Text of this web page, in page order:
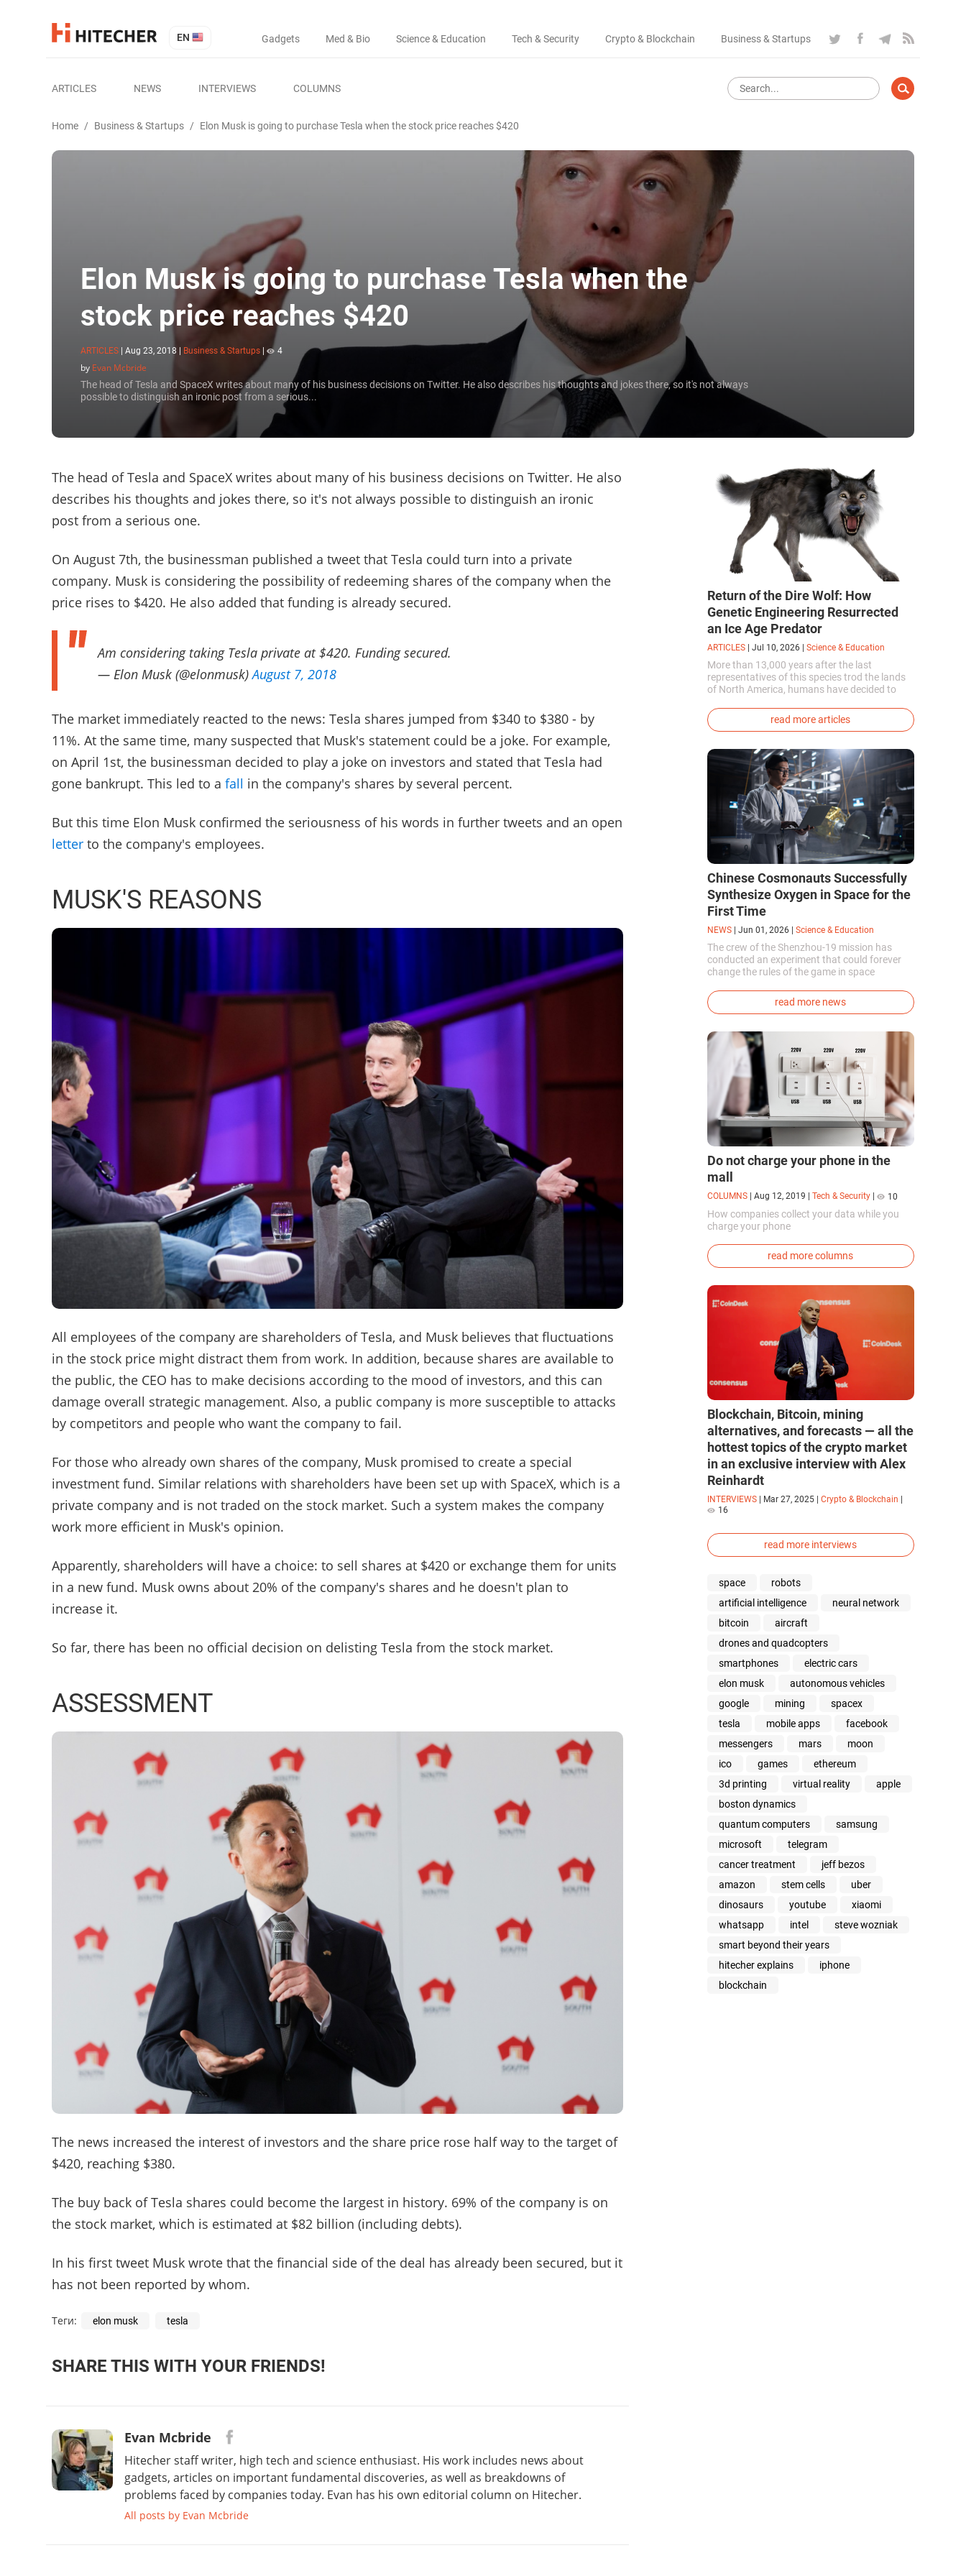
EN Gadgets Med & Bio Science & Education Tech & Security Crypto & Blockchain Business & Startups
ARTICLES NEWS INTERVIEWS COLUMNS
Home / Business & Startups / Elon Musk is going to purchase Tesla when the stock price reaches $420
Elon Musk is going to purchase Tesla when the
stock price reaches $420
ARTICLES | Aug 23, 2018 Business & Startups 4
by Evan Mcbride
The head of Tesla and SpaceX writes about many of his business decisions on Twitter. He also describes his thoughts and jokes there, so it's not always
possible to distinguish an ironic post from a serious...
The head of Tesla and SpaceX writes about many of his business decisions on Twitter. He also
describes his thoughts and jokes there, so it's not always possible to distinguish an ironic
post from a serious one.
On August 7th, the businessman published a tweet that Tesla could turn into a private
company. Musk is considering the possibility of redeeming shares of the company when the
price rises to $420. He also added that funding is already secured.
Am considering taking Tesla private at $420. Funding secured.
— Elon Musk (@elonmusk)August 7, 2018
The market immediately reacted to the news: Tesla shares jumped from $340 to $380 - by
11%. At the same time, many suspected that Musk's statement could be a joke. For example,
on April 1st, the businessman decided to play a joke on investors and stated that Tesla had
gone bankrupt. This led to a fall in the company's shares by several percent.
But this time Elon Musk confirmed the seriousness of his words in further tweets and an open
letter to the company's employees.
MUSK'S REASONS
All employees of the company are shareholders of Tesla, and Musk believes that fluctuations
in the stock price might distract them from work. In addition, because shares are available to
the public, the CEO has to make decisions according to the mood of investors, and this can
damage overall strategic management. Also, a public company is more susceptible to attacks
by competitors and people who want the company to fail.
For those who already own shares of the company, Musk promised to create a special
investment fund. Similar relations with shareholders have been set up with SpaceX, which is a
private company and is not traded on the stock market. Such a system makes the company
work more efficient in Musk's opinion.
Apparently, shareholders will have a choice: to sell shares at $420 or exchange them for units
in a new fund. Musk owns about 20% of the company's shares and he doesn't plan to
increase it.
So far, there has been no official decision on delisting Tesla from the stock market.
ASSESSMENT
The news increased the interest of investors and the share price rose half way to the target of
$420, reaching $380.
The buy back of Tesla shares could become the largest in history. 69% of the company is on
the stock market, which is estimated at $82 billion (including debts).
In his first tweet Musk wrote that the financial side of the deal has already been secured, but it
has not been reported by whom.
Теги: elon musk tesla
SHARE THIS WITH YOUR FRIENDS!
Evan Mcbride
Hitecher staff writer, high tech and science enthusiast. His work includes news about
gadgets, articles on important fundamental discoveries, as well as breakdowns of
problems faced by companies today. Evan has his own editorial column on Hitecher.
All posts by Evan Mcbride
Return of the Dire Wolf: How
Genetic Engineering Resurrected
an Ice Age Predator
ARTICLES Jul 10, 2026 Science & Education
More than 13,000 years after the last
representatives of this species trod the lands
of North America, humans have decided to
genetically modified puppies with the
phenotype of the dire wolf were created.
read more articles
Chinese Cosmonauts Successfully
Synthesize Oxygen in Space for the
First Time
NEWS Jun 01, 2026 Science & Education
The crew of the Shenzhou-19 mission has
conducted an experiment that could forever
change the rules of the game in space
first time in the world, successfully
synthesized oxygen and rocket fuel
directly in orbit.
read more news
Do not charge your phone in the
mall
COLUMNS Aug 12, 2019 Tech & Security 10
How companies collect your data while you
charge your phone
read more columns
Blockchain, Bitcoin, mining
alternatives, and forecasts — all the
hottest topics of the crypto market
in an exclusive interview with Alex
Reinhardt
INTERVIEWS Mar 27, 2025 Crypto & Blockchain
16
read more interviews
space
robots
artificial intelligence
neural network
bitcoin
aircraft
drones and quadcopters
smartphones
electric cars
elon musk
autonomous vehicles
google
mining
spacex
tesla
mobile apps
facebook
messengers
mars
moon
ico
games
ethereum
3d printing
virtual reality
apple
boston dynamics
quantum computers
samsung
microsoft
telegram
cancer treatment
jeff bezos
amazon
stem cells
uber
dinosaurs
youtube
xiaomi
whatsapp
intel
steve wozniak
smart beyond their years
hitecher explains
iphone
blockchain